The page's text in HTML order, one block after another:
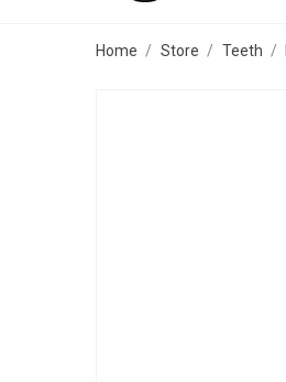
Home Store Teeth